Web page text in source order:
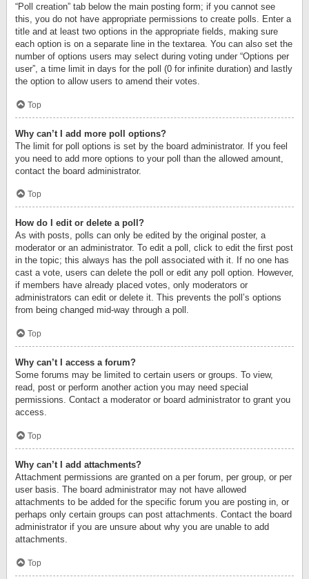
“Poll creation” tab below the main posting form; if you cannot see
this, you do not have appropriate permissions to create polls. Enter a
title and at least two options in the appropriate fields, making sure
each option is on a separate line in the textarea. You can also set the
number of options users may select during voting under “Options per
user”, a time limit in days for the poll (0 for infinite duration) and lastly
the option to allow users to amend their votes.
Top
Why can’t I add more poll options?
The limit for poll options is set by the board administrator. If you feel
you need to add more options to your poll than the allowed amount,
contact the board administrator.
Top
How do I edit or delete a poll?
As with posts, polls can only be edited by the original poster, a
moderator or an administrator. To edit a poll, click to edit the first post
in the topic; this always has the poll associated with it. If no one has
cast a vote, users can delete the poll or edit any poll option. However,
if members have already placed votes, only moderators or
administrators can edit or delete it. This prevents the poll’s options
from being changed mid-way through a poll.
Top
Why can’t I access a forum?
Some forums may be limited to certain users or groups. To view,
read, post or perform another action you may need special
permissions. Contact a moderator or board administrator to grant you
access.
Top
Why can’t I add attachments?
Attachment permissions are granted on a per forum, per group, or per
user basis. The board administrator may not have allowed
attachments to be added for the specific forum you are posting in, or
perhaps only certain groups can post attachments. Contact the board
administrator if you are unsure about why you are unable to add
attachments.
Top